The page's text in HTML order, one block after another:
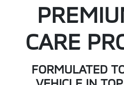
CARE
FORMULATED